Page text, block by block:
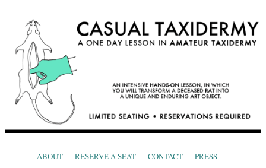
Menu
Skip to content
ABOUT RESERVE A SEAT CONTACT PRESS